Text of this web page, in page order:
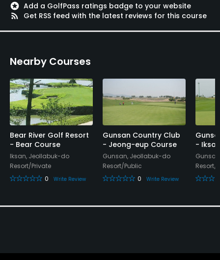
stars Add a GolfPass ratings badge to your website
rss_feed
Get RSS feed with the latest reviews for this course
Nearby Courses
Bear River Golf Resort
- Bear Course
Iksan, Jeollabuk-do
Resort/Private
0
Write Review
Gunsan Country Club
- Jeong-eup Course
Gunsan, Jeollabuk-do
Resort/Public
0
Write Review
-
Resort/